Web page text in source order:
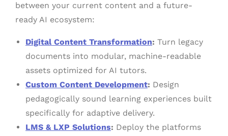
between your current content and a future-
ready AI ecosystem:
Digital Content Transformation: Turn legacy
documents into modular, machine-readable
assets optimized for AI tutors.
Custom Content Development: Design
pedagogically sound learning experiences built
specifically for adaptive delivery.
LMS & LXP Solutions: Deploy the platforms